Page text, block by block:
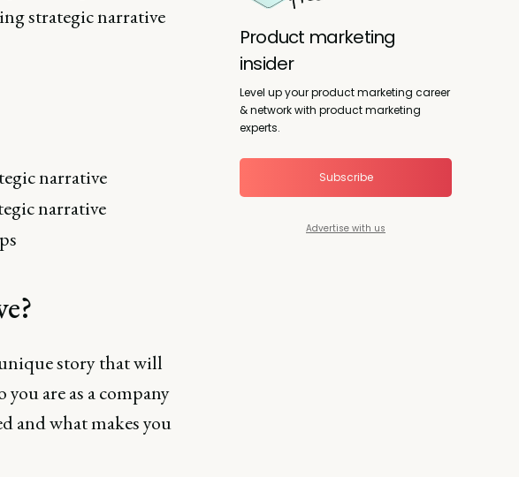
strategic narrative
narrative
narrative
story that will
are as a company
and what makes you
Product marketing
insider
Level up your product marketing career
& network with product marketing
experts.
Subscribe
Advertise with us